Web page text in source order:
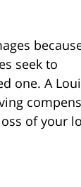
seek to
one. A
of your